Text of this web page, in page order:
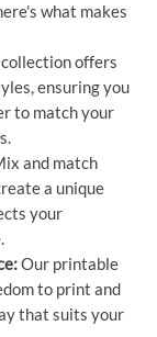
what makes
offers
ensuring you
to match your
and match
a unique
your
Our printable
to print and
that suits your